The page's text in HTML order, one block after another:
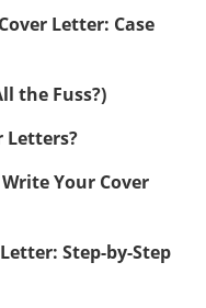
Letter: Case
the Fuss?)
Letters?
Your Cover
Step-by-Step